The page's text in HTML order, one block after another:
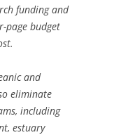
funding and
page budget
and
eliminate
including
estuary